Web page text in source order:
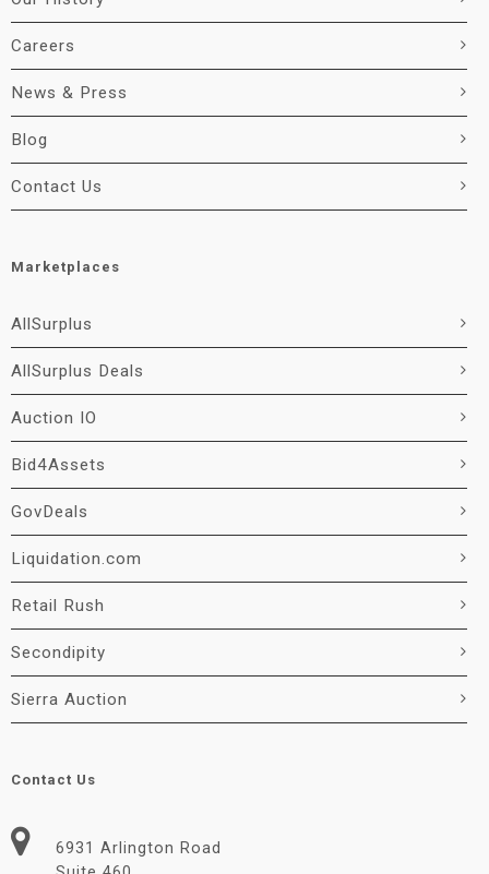
Careers
News & Press
Blog
Contact Us
Marketplaces
AllSurplus
AllSurplus Deals
Auction IO
Bid4Assets
GovDeals
Liquidation.com
Retail Rush
Secondipity
Sierra Auction
Contact Us
6931 Arlington Road